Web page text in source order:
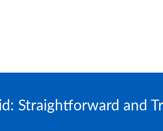
Straightforward and